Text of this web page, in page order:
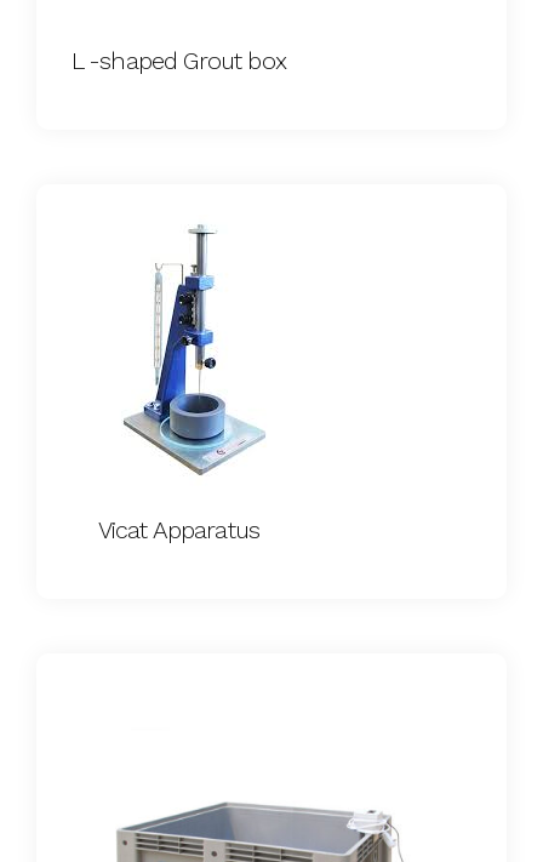
L -shaped Grout box
Vicat Apparatus